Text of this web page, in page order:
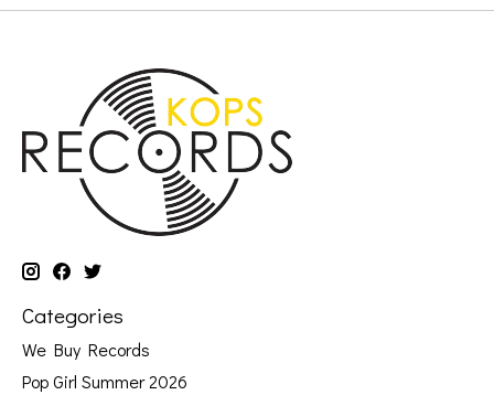
Categories
We Buy Records
Pop Girl Summer 2026